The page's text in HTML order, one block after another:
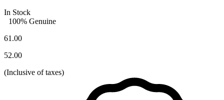
In Stock
100% Genuine
61.00
52.00
(Inclusive of taxes)